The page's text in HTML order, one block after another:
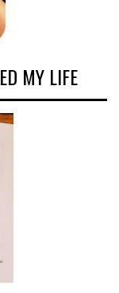
MY LIFE